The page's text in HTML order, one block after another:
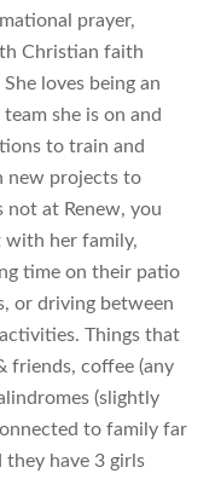
prayer,
Christian faith
loves being an
she is on and
to train and
new projects to
not at Renew, you
with her family,
time on their patio
or driving between
Things that
friends, coffee (any
(slightly
to family far
they have 3 girls